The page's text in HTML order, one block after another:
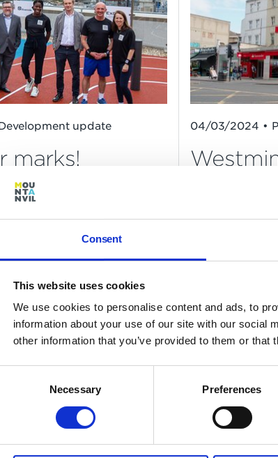
Consent
This website uses cookies
We use cookies to personalise content and ads, to
information about your use of our site with our social
other information that you’ve provided to them or
Necessary Preferences
update
marks!
first
rooftop
opened
Press releases
04/03/2024 •